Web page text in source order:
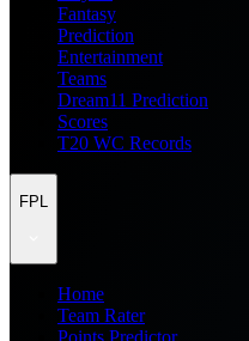
Fantasy
Prediction
Entertainment
Teams
Dream11 Prediction
Scores
T20 WC Records
FPL
Home
Team Rater
Points Predictor